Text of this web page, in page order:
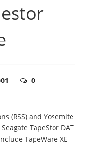
0
(RSS) and Yosemite
TapeStor DAT
TapeWare XE